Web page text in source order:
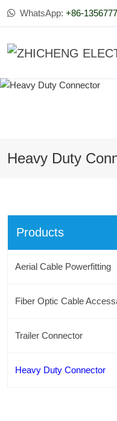
WhatsApp: +86-
Heavy Duty
Products
Aerial Cable Powerfitting
Fiber Optic Cable
Trailer Connector
Heavy Duty Connector